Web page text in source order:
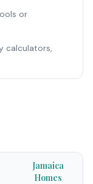
or
calculators,
Jamaica
Homes